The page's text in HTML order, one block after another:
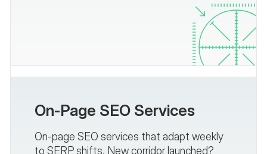
On-Page SEO Services
On-page SEO services that adapt weekly
to SERP shifts. New corridor launched?